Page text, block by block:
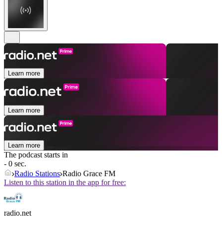
Learn more
Learn more
Learn more
The podcast starts in
- 0 sec.
Radio Stations Radio Grace FM
Listen to this station in the app for free:
radio.net